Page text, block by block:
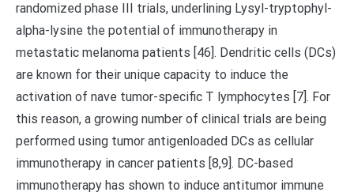
randomized phase III trials, underlining Lysyl-tryptophyl-
alpha-lysine the potential of immunotherapy in
metastatic melanoma patients [46]. Dendritic cells (DCs)
are known for their unique capacity to induce the
activation of nave tumor-specific T lymphocytes [7]. For
this reason, a growing number of clinical trials are being
performed using tumor antigenloaded DCs as cellular
immunotherapy in cancer patients [8,9]. DC-based
immunotherapy has shown to induce antitumor immune